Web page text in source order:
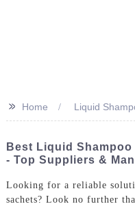
>> Home Liquid
Best Liquid
- Top Suppliers &
Looking for a reliable
sachets? Look no further